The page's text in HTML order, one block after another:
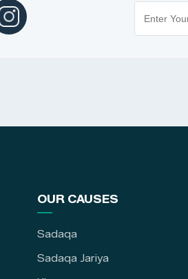
OUR CAUSES
Sadaqa
Sadaqa Jariya